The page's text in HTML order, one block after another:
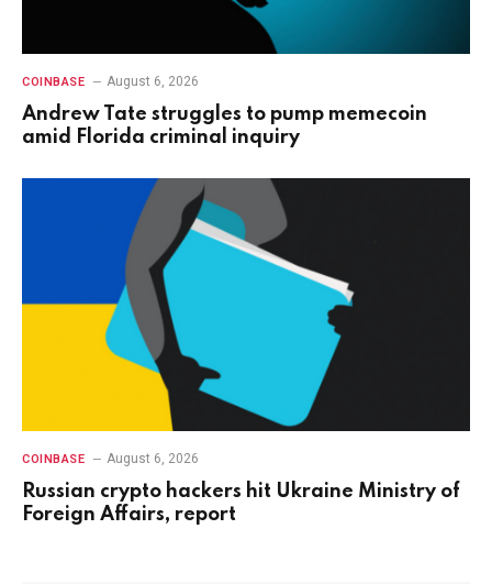
COINBASE August 6, 2026
Andrew Tate struggles to pump memecoin
amid Florida criminal inquiry
COINBASE August 6, 2026
Russian crypto hackers hit Ukraine Ministry of
Foreign Affairs, report